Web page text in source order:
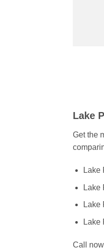
Lake
Get the
Lake
Lake
Lake
Lake
Call